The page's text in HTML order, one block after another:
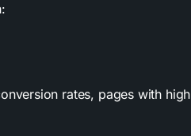
rates, pages with high